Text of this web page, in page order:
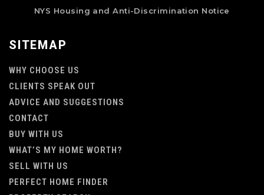
SITEMAP
WHY CHOOSE US
CLIENTS SPEAK OUT
ADVICE AND SUGGESTIONS
CONTACT
BUY WITH US
WHAT’S MY HOME WORTH?
SELL WITH US
PERFECT HOME FINDER
NYS Housing and Anti-Discrimination Notice